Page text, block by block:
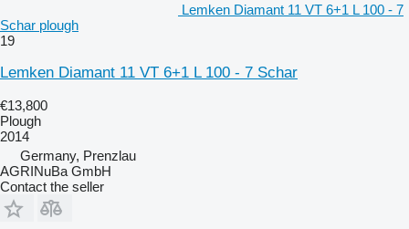
Lemken Diamant 11 VT 6+1 L 100 - 7
Schar plough
19
Lemken Diamant 11 VT 6+1 L 100 - 7 Schar
€13,800
Plough
2014
Germany, Prenzlau
AGRINuBa GmbH
Contact the seller